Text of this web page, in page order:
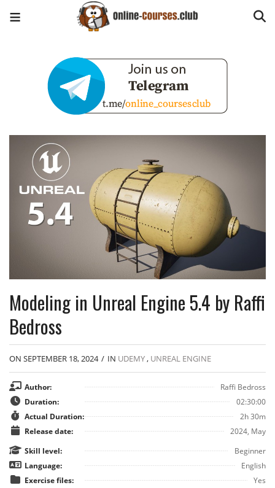
Modeling in Unreal Engine 5.4 by Raffi
Bedross
ON SEPTEMBER 18, 2024 / IN UDEMY, UNREAL ENGINE
Author:
Raffi Bedross
Duration:
02:30:00
Actual Duration:
2h 30m
Release date:
2024, May
Skill level:
Beginner
Language:
English
Exercise files:
Yes